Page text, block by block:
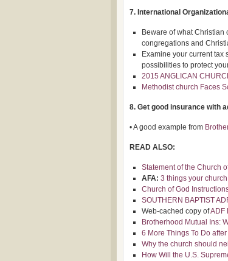
7. International
Beware of what Christian
congregations and
Examine your current tax
possibilities to protect
2015 ANGLICAN
Methodist church Faces
8. Get good insurance with
• A good example from
READ ALSO:
Statement of the Church
AFA: 3 things your
Church of God
SOUTHERN BAPTIST
Web-cached copy ofADF
Brotherhood Mutual Ins:
6 More Things To Do
Why the church should
How Will the U.S.